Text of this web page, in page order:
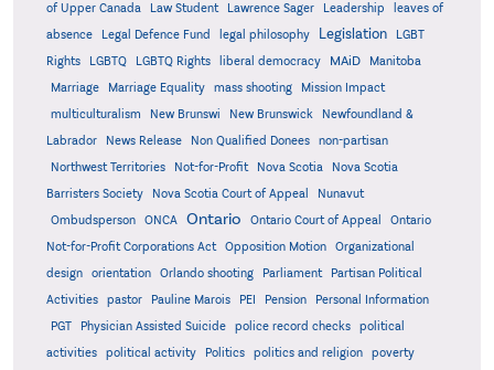
of Upper Canada
Law Student Lawrence Sager Leadership
leaves of
absence
Legal Defence Fund legal philosophy Legislation
LGBT
Rights
LGBTQ LGBTQ Rights liberal democracy MAiD Manitoba
Marriage Marriage Equality mass shooting
Mission Impact
multiculturalism
New Brunswi New Brunswick
Newfoundland &
Labrador
News Release Non Qualified Donees
non-partisan
Northwest Territories
Not-for-Profit Nova Scotia
Nova Scotia
Barristers Society
Nova Scotia Court of Appeal
Nunavut
Ombudsperson
ONCA Ontario Ontario Court of Appeal
Ontario
Not-for-Profit Corporations Act
Opposition Motion
Organizational
design
orientation Orlando shooting Parliament
Partisan Political
Activities
pastor Pauline Marois PEI Pension
Personal Information
PGT
Physician Assisted Suicide police record checks
political
activities
political activity Politics politics and religion
poverty